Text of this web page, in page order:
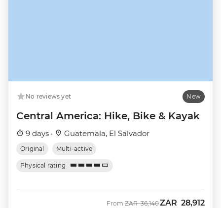
No reviews yet New
Central America: Hike, Bike & Kayak
9 days · Guatemala, El Salvador
Original Multi-active
Physical rating
From Was
ZAR 36,140Now
ZAR 28,912